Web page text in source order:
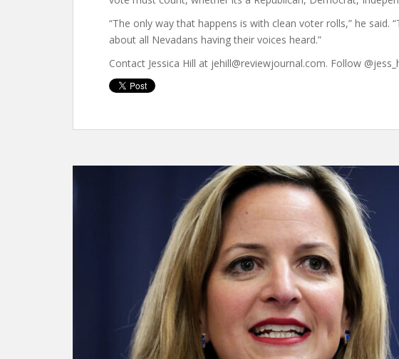
“The only way that happens is with clean voter rolls,” he said.
about all Nevadans having their voices heard.”
Contact Jessica Hill at jehill@reviewjournal.com. Follow